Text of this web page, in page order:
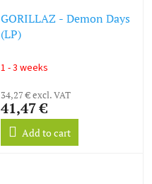
GORILLAZ - Demon Days
(LP)
1 - 3 weeks
34,27 € excl. VAT
41,47 €
Add to cart